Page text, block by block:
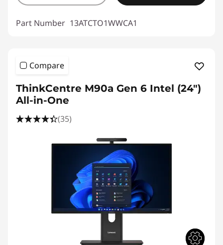
Part Number 13ATCTO1WWCA1
Compare
ThinkCentre M90a Gen 6 Intel (24″)
All-in-One
(35)